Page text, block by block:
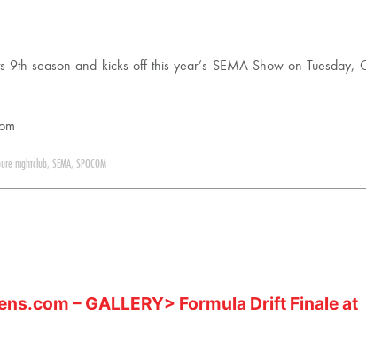
9th season and kicks off this year’s SEMA Show on Tuesday,
nightclub, SEMA, SPOCOM
– GALLERY> Formula Drift Finale at